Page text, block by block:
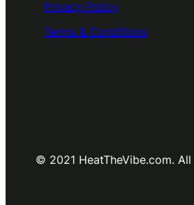
Privacy Policy
Terms & Conditions
© 2021 HeatTheVibe.com.